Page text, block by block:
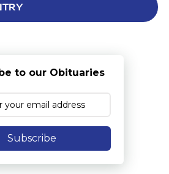
to our Obituaries
Subscribe